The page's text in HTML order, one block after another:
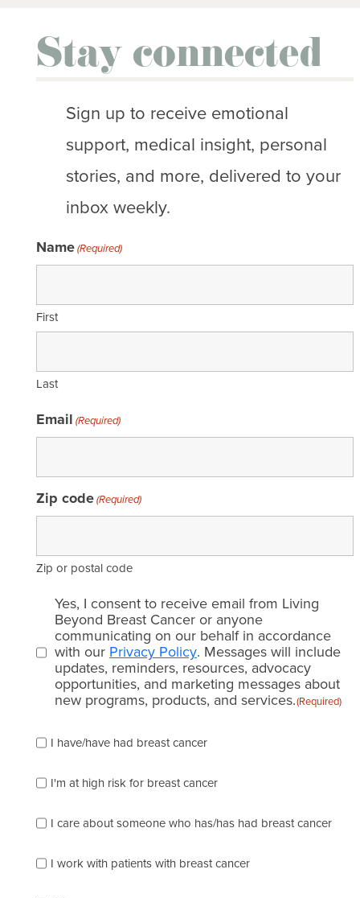
Stay connected
Sign up to receive emotional
support, medical insight, personal
stories, and more, delivered to your
inbox weekly.
Name(Required)
First
Last
Email (Required)
Zip code(Required)
Zip or postal code
Email
consent
(Required)
Yes, I consent to receive email from Living
Beyond Breast Cancer or anyone
communicating on our behalf in accordance
with our Privacy Policy. Messages will include
updates, reminders, resources, advocacy
opportunities, and marketing messages about
new programs, products, and services.(Required)
check
of
the
describes
best
(check
I have/have had breast cancer
I'm at high risk for breast cancer
I care about someone who has/has had breast cancer
I work with patients with breast cancer